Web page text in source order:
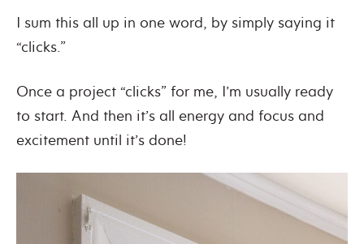
I sum this all up in one word, by simply saying it
“clicks.”
Once a project “clicks” for me, I’m usually ready
to start. And then it’s all energy and focus and
excitement until it’s done!